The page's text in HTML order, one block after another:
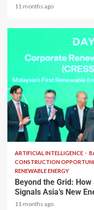
11 months ago
2 min read
ARTIFICIAL INTELLIGENCE
CONSTRUCTION
RENEWABLE ENERGY
Beyond the Grid:
Signals Asia’s New
11 months ago